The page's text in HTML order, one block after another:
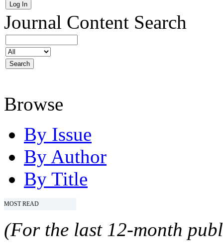
Journal Content Search
Browse
By Issue
By Author
By Title
MOST READ
(For the last 12-month